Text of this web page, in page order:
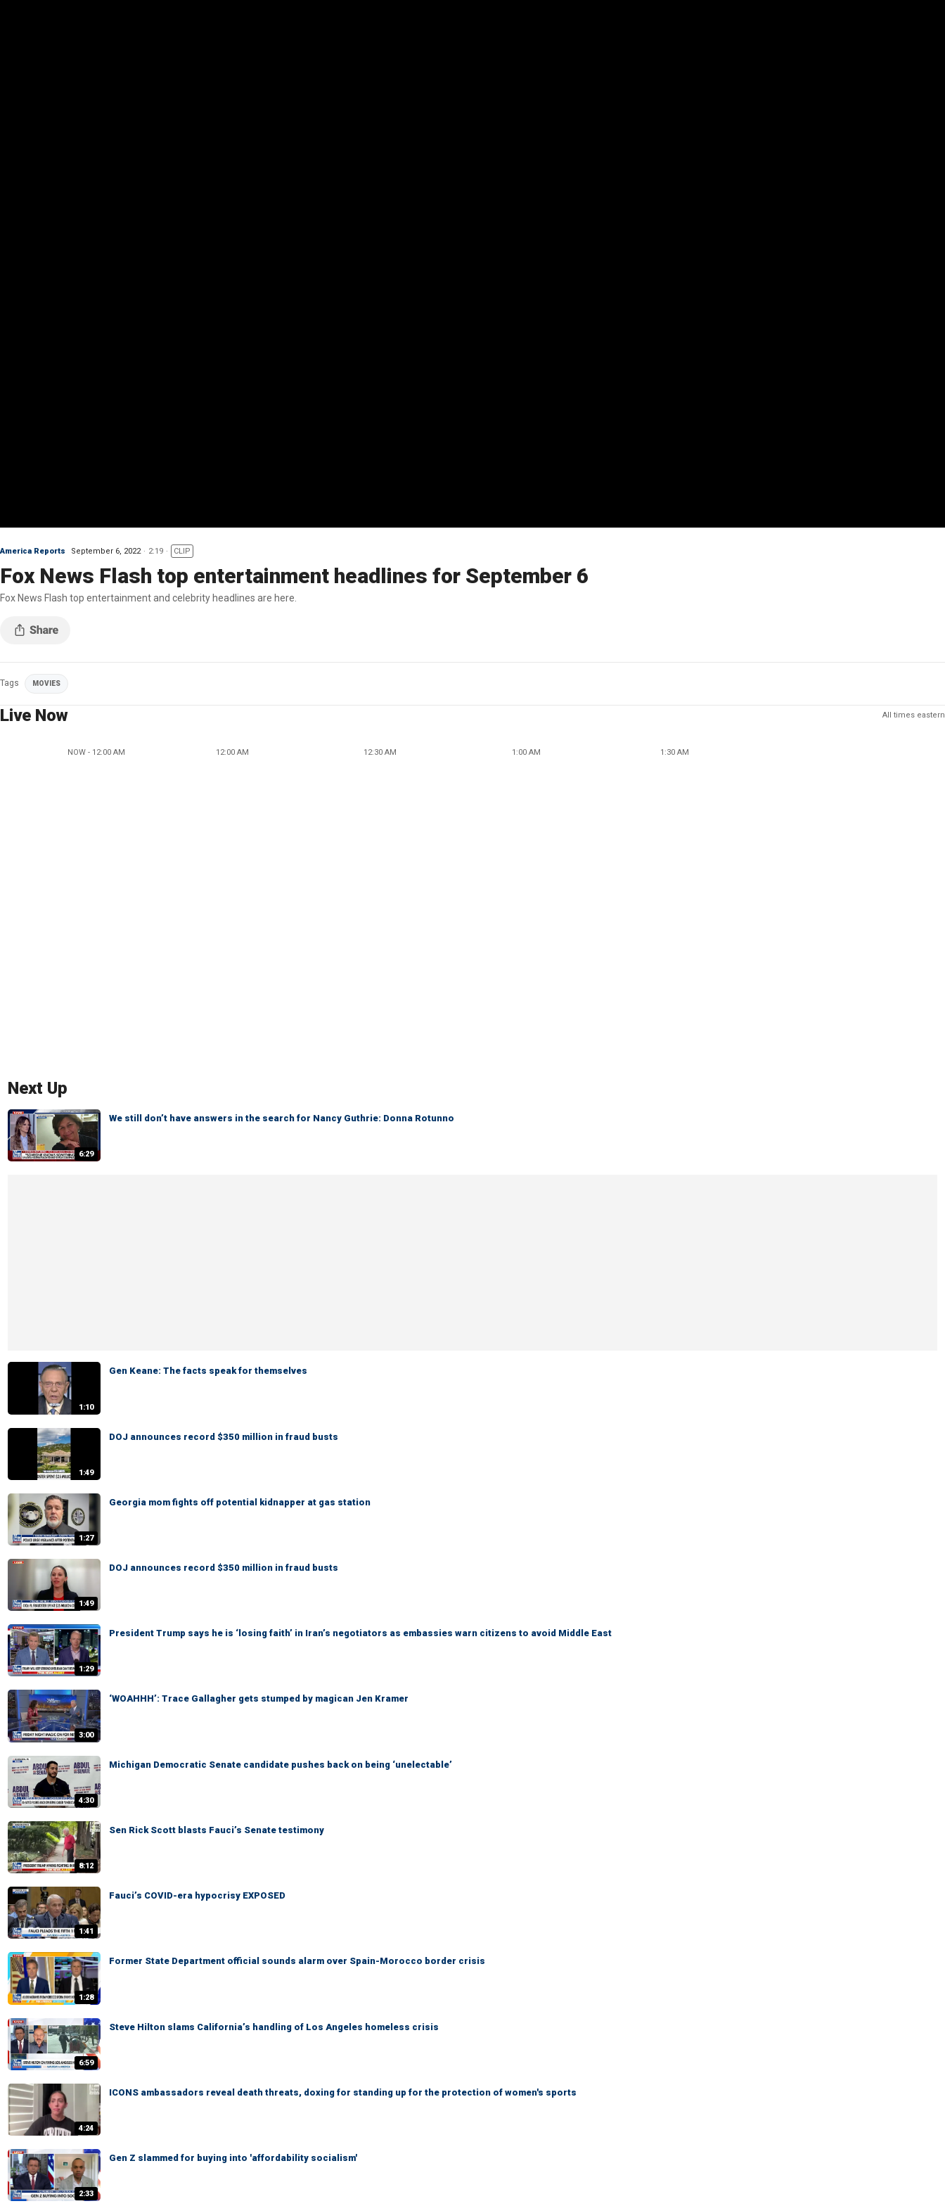
America Reports September 6, 2022 2:19 CLIP
Fox News Flash top entertainment headlines for September 6
Fox News Flash top entertainment and celebrity headlines are here.
Tags MOVIES
Live Now All times eastern
NOW - 12:00 AM 12:00 AM 12:30 AM 1:00 AM 1:30 AM
Next Up
6:29
We still don’t have answers in the search for Nancy Guthrie: Donna Rotunno
1:10
Gen Keane: The facts speak for themselves
1:49
DOJ announces record $350 million in fraud busts
1:27
Georgia mom fights off potential kidnapper at gas station
1:49
DOJ announces record $350 million in fraud busts
1:29
President Trump says he is ‘losing faith’ in Iran’s negotiators as embassies warn citizens to avoid Middle East
3:00
‘WOAHHH’: Trace Gallagher gets stumped by magican Jen Kramer
4:30
Michigan Democratic Senate candidate pushes back on being ‘unelectable’
8:12
Sen Rick Scott blasts Fauci’s Senate testimony
1:41
Fauci’s COVID-era hypocrisy EXPOSED
1:28
Former State Department official sounds alarm over Spain-Morocco border crisis
6:59
Steve Hilton slams California’s handling of Los Angeles homeless crisis
4:24
ICONS ambassadors reveal death threats, doxing for standing up for the protection of women's sports
2:33
Gen Z slammed for buying into 'affordability socialism'